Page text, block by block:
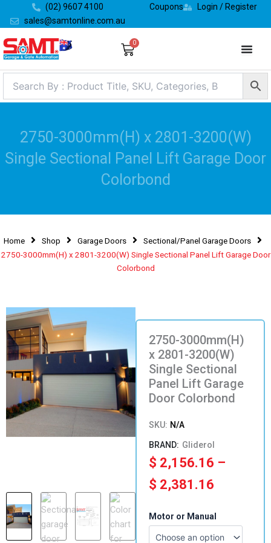
content
(02) 9607 4100
sales@samtonline.com.au
Coupons Login / Register
0
Cart
2750-3000mm(H) x 2801-3200(W)
Single Sectional Panel Lift Garage Door
Colorbond
Home Shop Garage Doors
Sectional/Panel Garage Doors
2750-3000mm(H) x 2801-3200(W) Single Sectional Panel Lift Garage Door
Colorbond
2750-3000mm(H)
x 2801-3200(W)
Single Sectional
Panel Lift Garage
Door Colorbond
SKU: N/A
Gliderol
$ 2,156.16 –
$ 2,381.16
Price
through
Motor or Manual3000mm(H)
x
2801-